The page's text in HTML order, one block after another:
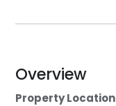
Overview
Property Location